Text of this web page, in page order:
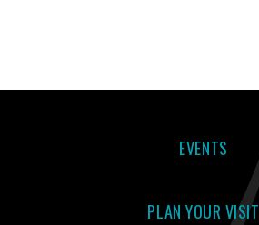
EVENTS
PLAN YOUR VISIT